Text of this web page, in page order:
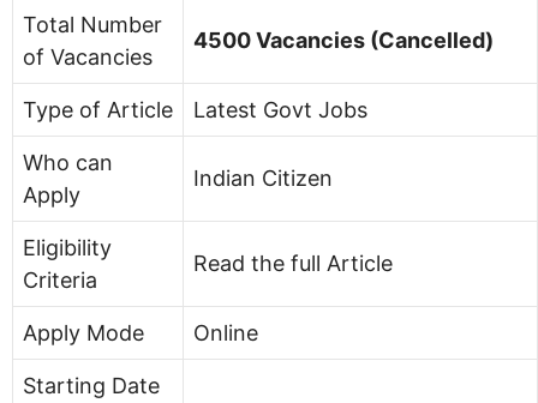
Total Number
of Vacancies
4500 Vacancies (Cancelled)
Type of Article Latest Govt Jobs
Who can
Apply
Indian Citizen
Eligibility
Criteria
Read the full Article
Apply Mode Online
Starting Date